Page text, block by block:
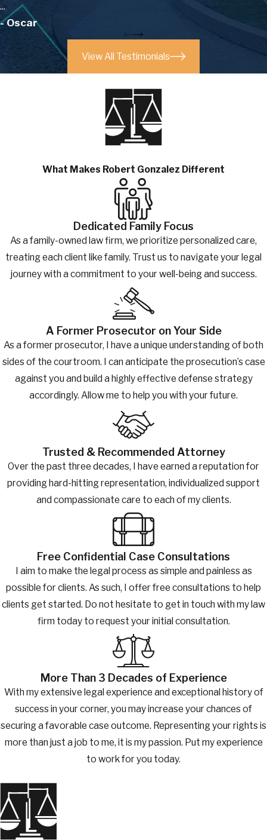
...
- Oscar
View All Testimonials
What Makes Robert Gonzalez Different
Dedicated Family Focus
As a family-owned law firm, we prioritize personalized care,
treating each client like family. Trust us to navigate your legal
journey with a commitment to your well-being and success.
A Former Prosecutor on Your Side
As a former prosecutor, I have a unique understanding of both
sides of the courtroom. I can anticipate the prosecution’s case
against you and build a highly effective defense strategy
accordingly. Allow me to help you with your future.
Trusted & Recommended Attorney
Over the past three decades, I have earned a reputation for
providing hard-hitting representation, individualized support
and compassionate care to each of my clients.
Free Confidential Case Consultations
I aim to make the legal process as simple and painless as
possible for clients. As such, I offer free consultations to help
clients get started. Do not hesitate to get in touch with my law
firm today to request your initial consultation.
More Than 3 Decades of Experience
With my extensive legal experience and exceptional history of
success in your corner, you may increase your chances of
securing a favorable case outcome. Representing your rights is
more than just a job to me, it is my passion. Put my experience
to work for you today.